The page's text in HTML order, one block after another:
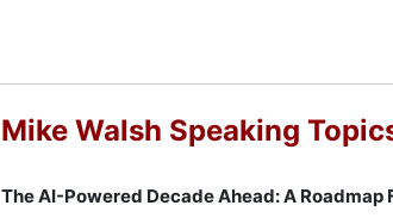
Walsh also hosts the weekly podcast
Future is Elsewhere," a YouTube series
technology, digital transformation, and the
Mike Walsh Speaking
The AI-Powered Decade Ahead: A Roadmap